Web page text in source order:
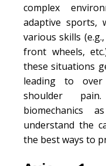
complex
adaptive sports,
various skills
front wheels,
these situations
leading to
shoulder
biomechanics
understand the
the best ways to